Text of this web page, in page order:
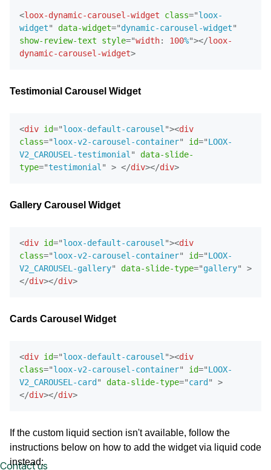
Email Inspiration
Get some ideas for branding and customizing your Loox
Contact us
<loox-dynamic-carousel-widget class="loox-
widget" data-widget="dynamic-carousel-widget"
show-review-text
style="width: 100%"></loox-
dynamic-carousel-widget>
Testimonial Carousel Widget
<div id="loox-default-carousel "><div
class="loox-v2-carousel-container" id="LOOX-
V2_CAROUSEL-testimonial "
data-slide-
type="testimonial " > </div></div>
Gallery Carousel Widget
<div id="loox-default-carousel "><div
class="loox-v2-carousel-container" id="LOOX-
V2_CAROUSEL-gallery" data-slide-type="gallery"
>
</div></div>
Cards Carousel Widget
<div id="loox-default-carousel "><div
class="loox-v2-carousel-container" id="LOOX-
V2_CAROUSEL-card " data-slide-type="card "
>
</div></div>
If the custom liquid section isn't available, follow the
instructions below on how to add the widget via liquid code
instead: